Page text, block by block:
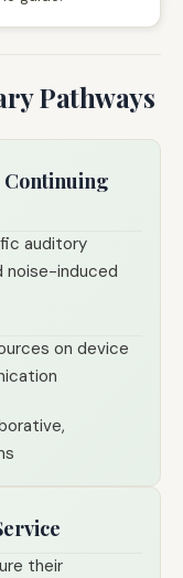
Pathways
auditory
noise-induced
on device
their